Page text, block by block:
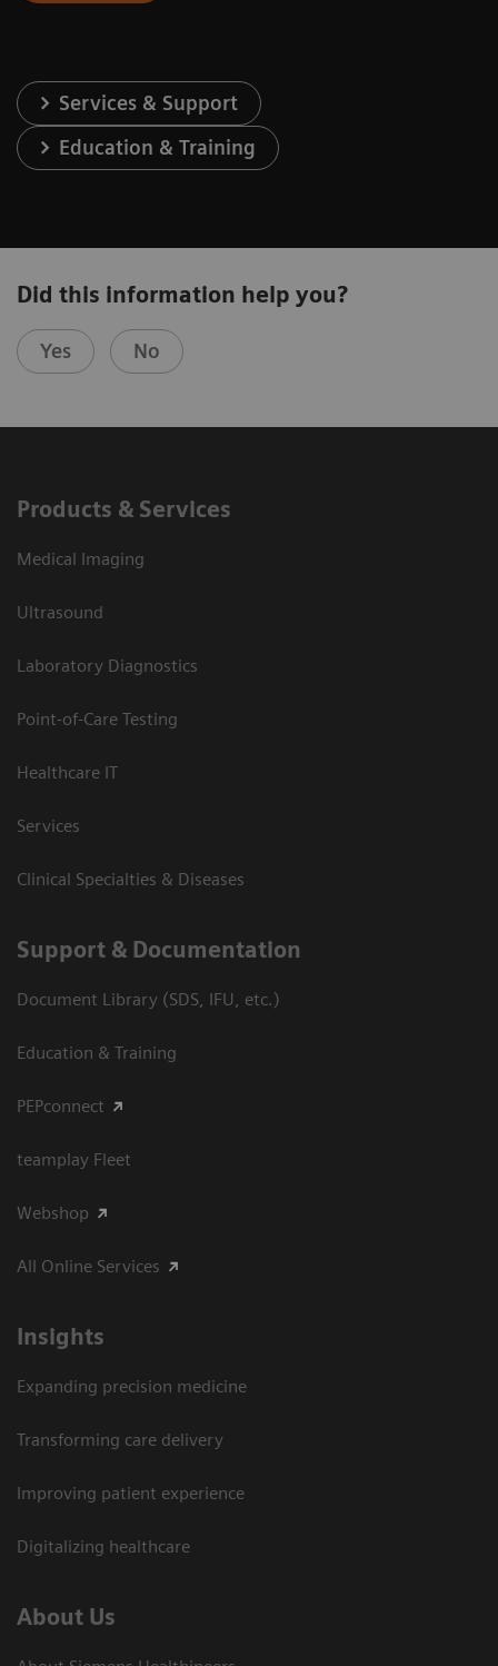
Services & Support
Education & Training
Did this information help you?
Yes No
Products & Services
Medical Imaging
Ultrasound
Laboratory Diagnostics
Point-of-Care Testing
Healthcare IT
Services
Clinical Specialties & Diseases
Support & Documentation
Document Library (SDS, IFU, etc.)
Education & Training
PEPconnect
teamplay Fleet
Webshop
All Online Services
Insights
Expanding precision medicine
Transforming care delivery
Improving patient experience
Digitalizing healthcare
About Us